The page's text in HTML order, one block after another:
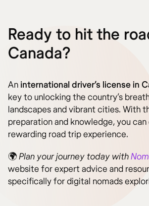
Ready to hit the
Canada?
An international driver’s license in
key to unlocking the country’s
landscapes and vibrant cities. With
preparation and knowledge, you can
rewarding road trip experience.
🌍Plan your journey today with
website for expert advice and
specifically for digital nomads